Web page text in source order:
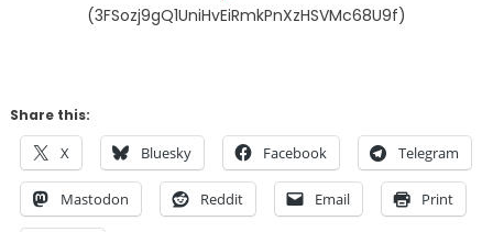
(3FSozj9gQ1UniHvEiRmkPnXzHSVMc68U9f)
Share this:
X Bluesky Facebook Telegram
Mastodon Reddit Email Print